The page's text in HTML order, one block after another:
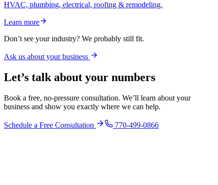
HVAC, plumbing, electrical, roofing & remodeling.
Learn more
Don’t see your industry? We probably still fit.
Ask us about your business
Let’s talk about your numbers
Book a free, no-pressure consultation. We’ll learn about your
business and show you exactly where we can help.
Schedule a Free Consultation 770-499-0866